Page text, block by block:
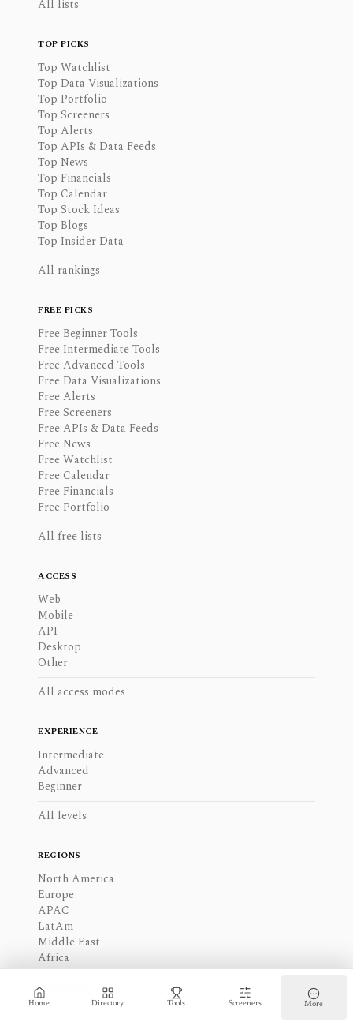
Home Directory Tools Screeners More
All lists
TOP PICKS
Top Watchlist
Top Data Visualizations
Top Portfolio
Top Screeners
Top Alerts
Top APIs & Data Feeds
Top News
Top Financials
Top Calendar
Top Stock Ideas
Top Blogs
Top Insider Data
All rankings
FREE PICKS
Free Beginner Tools
Free Intermediate Tools
Free Advanced Tools
Free Data Visualizations
Free Alerts
Free Screeners
Free APIs & Data Feeds
Free News
Free Watchlist
Free Calendar
Free Financials
Free Portfolio
All free lists
ACCESS
Web
Mobile
API
Desktop
Other
All access modes
EXPERIENCE
Intermediate
Advanced
Beginner
All levels
REGIONS
North America
Europe
APAC
LatAm
Middle East
Africa
All regions